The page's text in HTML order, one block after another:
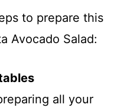
to prepare this
Avocado Salad:
all your